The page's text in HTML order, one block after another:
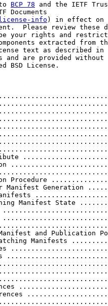
BCP 78 and the IETF
Documents
info ) in effect on
Please review these
your rights and
extracted from
text as described in
and are provided without
BSD License.
Attribute
Procedure
Manifest
Manifests
Manifest State
Manifest and
Matching Manifests